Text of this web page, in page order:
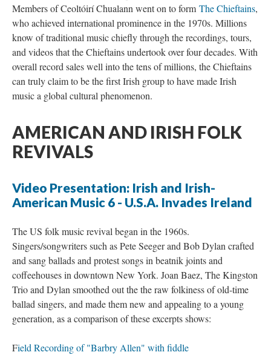
Members of Ceoltóirí Chualann went on to form The Chieftains,
who achieved international prominence in the 1970s. Millions
know of traditional music chiefly through the recordings, tours,
and videos that the Chieftains undertook over four decades. With
overall record sales well into the tens of millions, the Chieftains
can truly claim to be the first Irish group to have made Irish
music a global cultural phenomenon.
AMERICAN AND IRISH FOLK
REVIVALS
Video Presentation: Irish and Irish-
American Music 6 - U.S.A. Invades Ireland
The US folk music revival began in the 1960s.
Singers/songwriters such as Pete Seeger and Bob Dylan crafted
and sang ballads and protest songs in beatnik joints and
coffeehouses in downtown New York. Joan Baez, The Kingston
Trio and Dylan smoothed out the the raw folkiness of old-time
ballad singers, and made them new and appealing to a young
generation, as a comparison of these excerpts shows:
Field Recording of "Barbry Allen" with fiddle